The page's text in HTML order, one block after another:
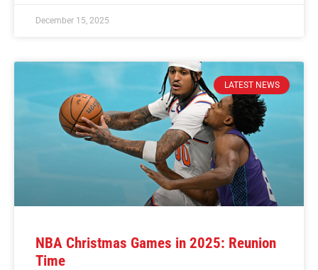
December 15, 2025
LATEST NEWS
NBA Christmas Games in 2025: Reunion
Time